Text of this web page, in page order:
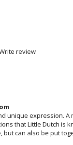
review
unique expression. A
that Little Dutch is
but can also be put